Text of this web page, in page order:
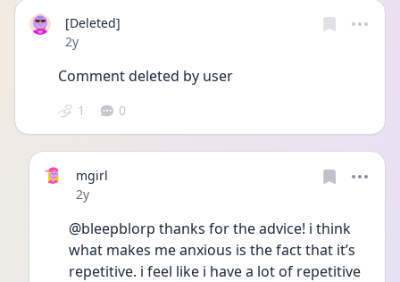
[Deleted]
Date posted
2y
Comment deleted by user
1 0
mgirl
Date posted
2y
@bleepblorp thanks for the advice! i think
what makes me anxious is the fact that it’s
repetitive. i feel like i have a lot of repetitive